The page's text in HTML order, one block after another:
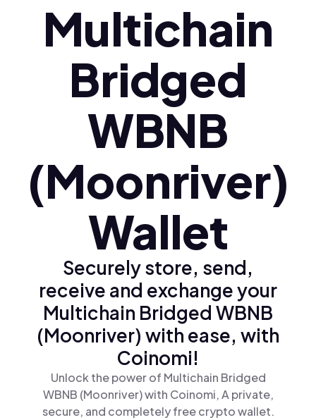
Polski (pl)
Ελληνικά (el)
Multichain
Bridged
WBNB
(Moonriver)
Wallet
Securely store, send,
receive and exchange your
Multichain Bridged WBNB
(Moonriver) with ease, with
Coinomi!
Unlock the power of Multichain Bridged
WBNB (Moonriver) with Coinomi, A private,
secure, and completely free crypto wallet.